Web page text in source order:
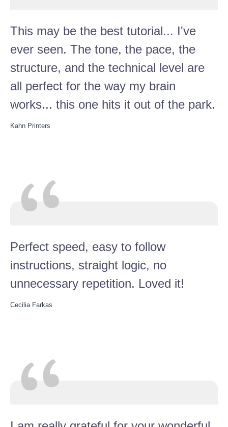
This may be the best tutorial... I've
ever seen. The tone, the pace, the
structure, and the technical level are
all perfect for the way my brain
works... this one hits it out of the park.
Kahn Printers
Perfect speed, easy to follow
instructions, straight logic, no
unnecessary repetition. Loved it!
Cecilia Farkas